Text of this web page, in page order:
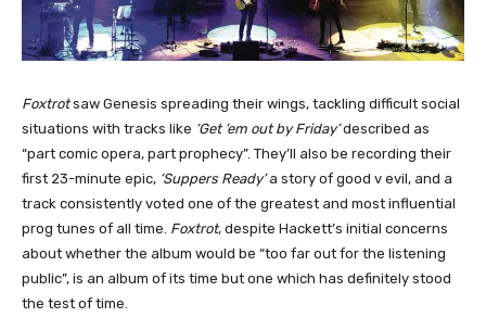
Foxtrotsaw Genesis spreading their wings, tackling difficult social
situations with tracks like ‘Get ‘em out by Friday’described as
“part comic opera, part prophecy”. They’ll also be recording their
first 23-minute epic, ‘Suppers Ready’a story of good v evil, and a
track consistently voted one of the greatest and most influential
prog tunes of all time. Foxtrot, despite Hackett’s initial concerns
about whether the album would be “too far out for the listening
public”, is an album of its time but one which has definitely stood
the test of time.